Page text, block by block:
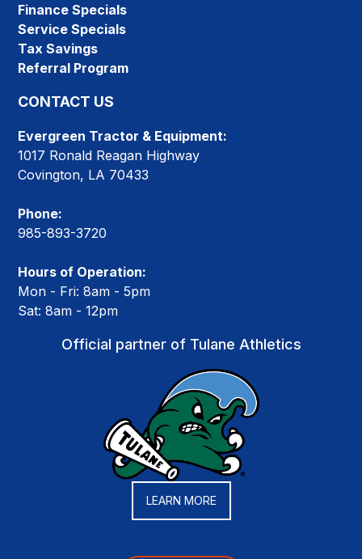
Finance Specials
Service Specials
Tax Savings
Referral Program
CONTACT US
Evergreen Tractor & Equipment:
1017 Ronald Reagan Highway
Covington, LA 70433
Phone:
985-893-3720
Hours of Operation:
Mon - Fri: 8am - 5pm
Sat: 8am - 12pm
Official partner of Tulane Athletics
LEARN MORE